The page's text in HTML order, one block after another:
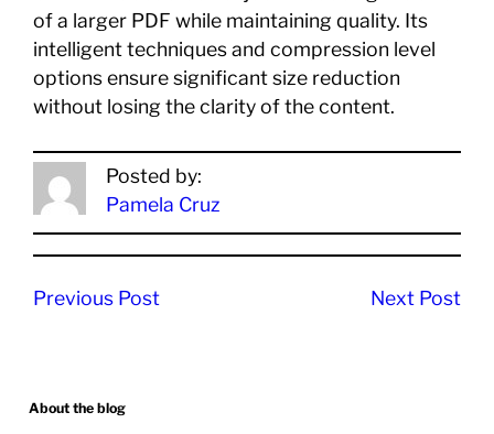
of a larger PDF while maintaining quality. Its
intelligent techniques and compression level
options ensure significant size reduction
without losing the clarity of the content.
Posted by:
Pamela Cruz
Previous Post Next Post
About the blog